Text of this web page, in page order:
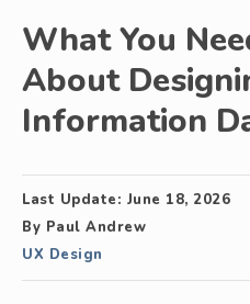
What You
About
Information
Last Update: June 18, 2026
By Paul Andrew
UX Design